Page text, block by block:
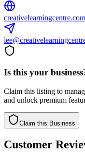
Is this your
Claim this listing to
and unlock premium
Claim this Business
Customer